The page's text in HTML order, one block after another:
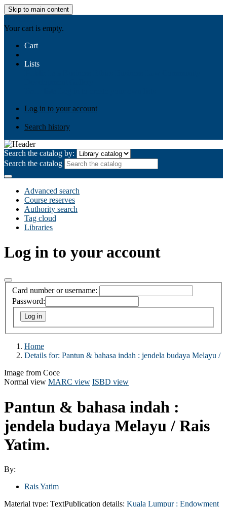
Skip to main content
Your cart is empty.
Cart
Lists
Log in to your account
Search history
Search the catalog by:
Search the catalog
Advanced search
Course reserves
Authority search
Tag cloud
Libraries
Log in to your account
Card number or username:
Password:
Home
Details for: Pantun & bahasa indah : jendela budaya Melayu /
Image from Coce
Normal view MARC view ISBD view
Pantun & bahasa indah :
jendela budaya Melayu / Rais
Yatim.
By:
Rais Yatim
Material type: TextPublication details: Kuala Lumpur : Endowment